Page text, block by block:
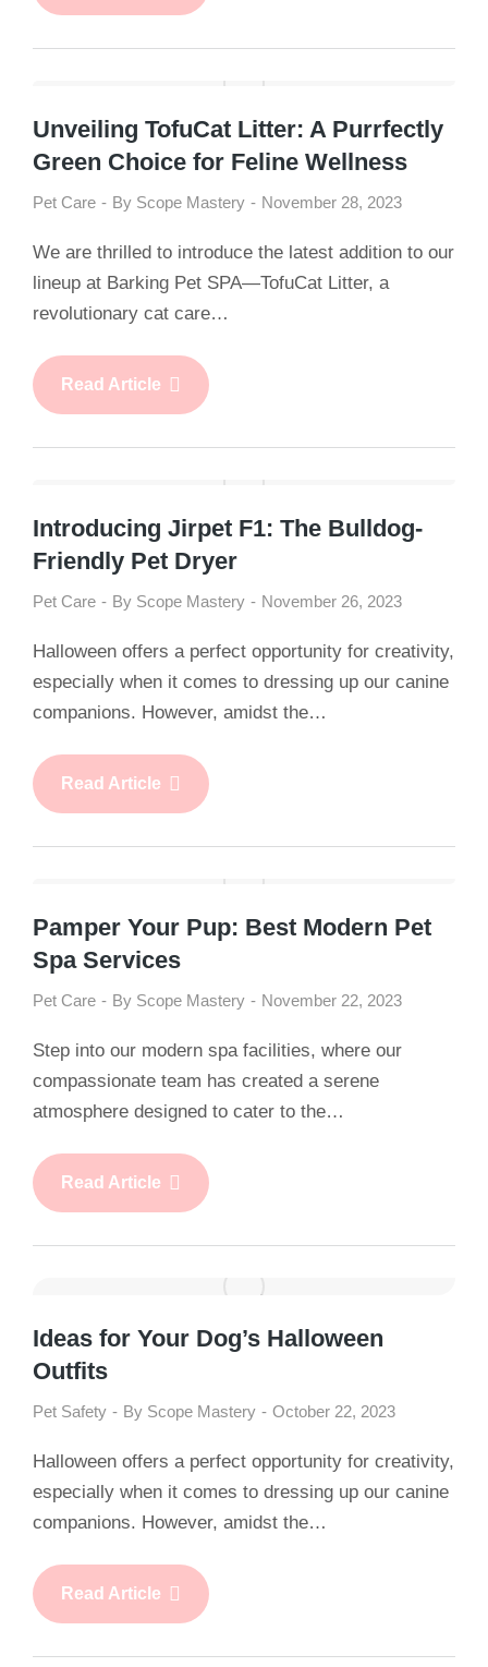
Unveiling TofuCat Litter: A Purrfectly
Green Choice for Feline Wellness
Pet Care By Scope Mastery November 28, 2023
We are thrilled to introduce the latest addition to our
lineup at Barking Pet SPA—TofuCat Litter, a
revolutionary cat care…
Read Article
Introducing Jirpet F1: The Bulldog-
Friendly Pet Dryer
Pet Care By Scope Mastery November 26, 2023
Halloween offers a perfect opportunity for creativity,
especially when it comes to dressing up our canine
companions. However, amidst the…
Read Article
Pamper Your Pup: Best Modern Pet
Spa Services
Pet Care By Scope Mastery November 22, 2023
Step into our modern spa facilities, where our
compassionate team has created a serene
atmosphere designed to cater to the…
Read Article
Ideas for Your Dog’s Halloween
Outfits
Pet Safety By Scope Mastery October 22, 2023
Halloween offers a perfect opportunity for creativity,
especially when it comes to dressing up our canine
companions. However, amidst the…
Read Article